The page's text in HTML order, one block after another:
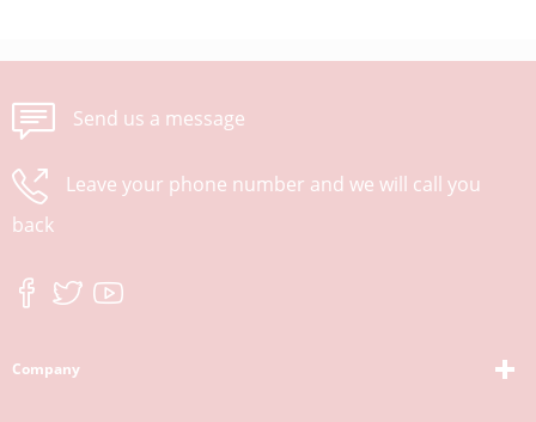
Send us a message
Leave your phone number and we will call you
back
Company